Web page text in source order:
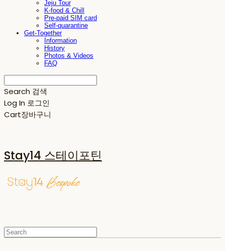
Jeju Tour
K-food & Chill
Pre-paid SIM card
Self-quarantine
Get-Together
Information
History
Photos & Videos
FAQ
Search 검색
Log In 로그인
Cart장바구니
Stay14 스테이포틴